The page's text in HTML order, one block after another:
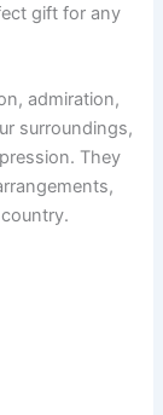
gift for any
admiration,
surroundings,
They